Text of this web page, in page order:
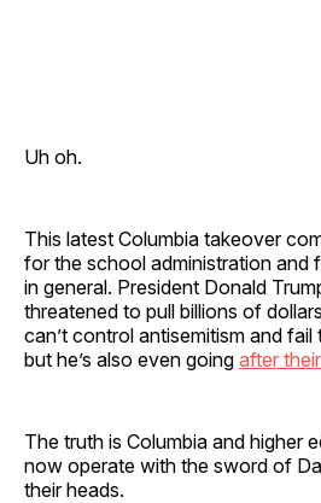
Uh oh.
This latest Columbia takeover
for the school administration and
in general. President Donald
threatened to pull billions of
can’t control antisemitism and fail
but he’s also even going after
The truth is Columbia and higher
now operate with the sword of
their heads.